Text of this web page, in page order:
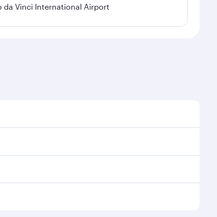
da Vinci International Airport
route popularity and availability of travel
experience as our award-winning cabin crew
your transit through the state-of-the-art Hamad